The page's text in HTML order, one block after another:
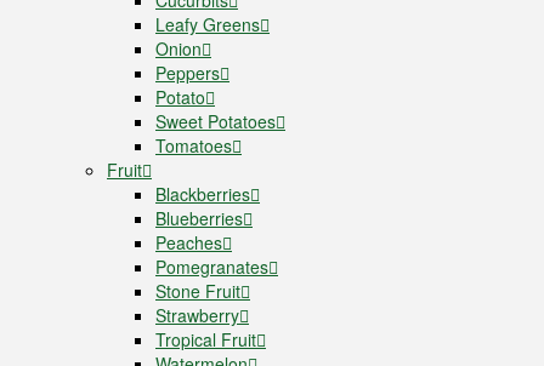
Leafy Greens
Onion
Peppers
Potato
Sweet Potatoes
Tomatoes
Fruit
Blackberries
Blueberries
Peaches
Pomegranates
Stone Fruit
Strawberry
Tropical Fruit